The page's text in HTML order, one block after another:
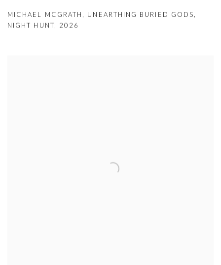
MICHAEL MCGRATH , UNEARTHING BURIED GODS,
NIGHT HUNT, 2026